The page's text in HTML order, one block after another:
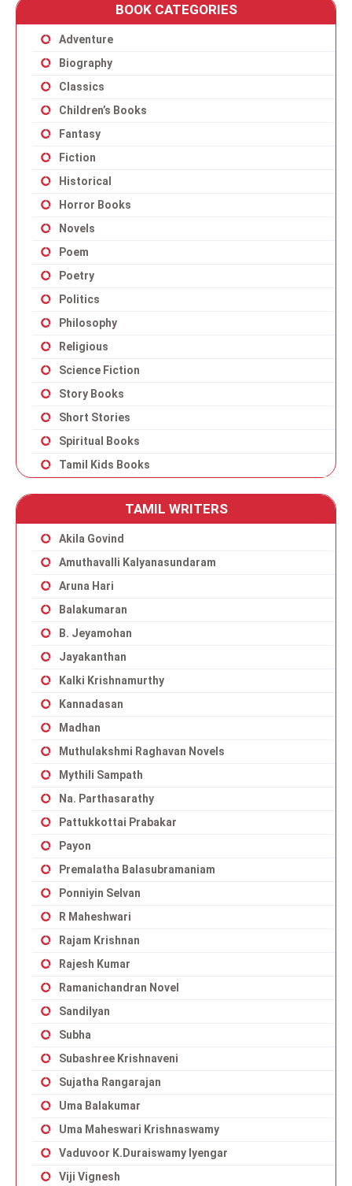
BOOK CATEGORIES
Adventure
Biography
Classics
Children’s Books
Fantasy
Fiction
Historical
Horror Books
Novels
Poem
Poetry
Politics
Philosophy
Religious
Science Fiction
Story Books
Short Stories
Spiritual Books
Tamil Kids Books
TAMIL WRITERS
Akila Govind
Amuthavalli Kalyanasundaram
Aruna Hari
Balakumaran
B. Jeyamohan
Jayakanthan
Kalki Krishnamurthy
Kannadasan
Madhan
Muthulakshmi Raghavan Novels
Mythili Sampath
Na. Parthasarathy
Pattukkottai Prabakar
Payon
Premalatha Balasubramaniam
Ponniyin Selvan
R Maheshwari
Rajam Krishnan
Rajesh Kumar
Ramanichandran Novel
Sandilyan
Subha
Subashree Krishnaveni
Sujatha Rangarajan
Uma Balakumar
Uma Maheswari Krishnaswamy
Vaduvoor K.Duraiswamy Iyengar
Viji Vignesh